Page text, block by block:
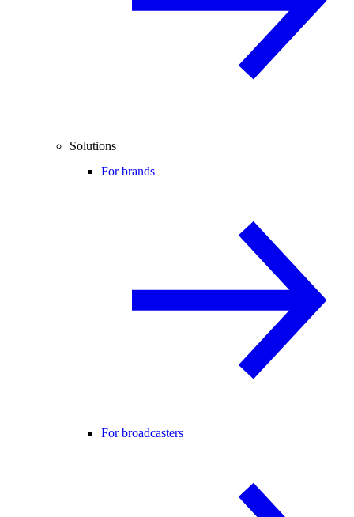
Solutions
For brands
For broadcasters